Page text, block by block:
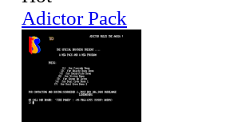
Adictor Pack